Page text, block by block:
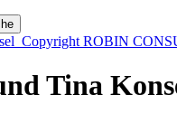
ROBIN
Tina